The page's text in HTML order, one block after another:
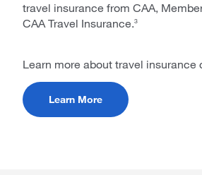
travel insurance from CAA,
CAA Travel Insurance.3
Learn more about travel insurance
Learn More